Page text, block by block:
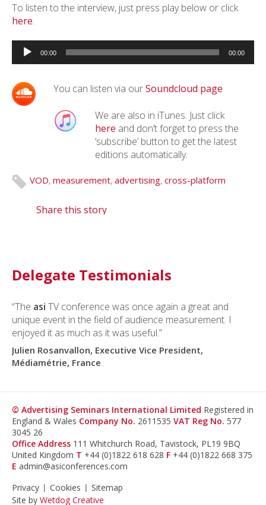
To listen to the interview, just press play below or click
here.
Audio
Player 00:00 00:00
You can listen via ourSoundcloud page
We are also in iTunes. Just click
here and don’t forget to press the
‘subscribe’ button to get the latest
editions automatically.
VOD, measurement, advertising, cross-platform
Share this story
Delegate Testimonials
“The asi TV conference was once again a great and
unique event in the field of audience measurement. I
enjoyed it as much as it was useful.”
Julien Rosanvallon, Executive Vice President,
Médiamétrie, France
© Advertising Seminars International Limited Registered in
England & Wales Company No. 2611535 VAT Reg No. 577
3045 26
Office Address 111 Whitchurch Road, Tavistock, PL19 9BQ
United Kingdom T +44 (0)1822 618 628 F +44 (0)1822 668 375
E admin@asiconferences.com
Privacy
Cookies
Sitemap
Site by Wetdog Creative